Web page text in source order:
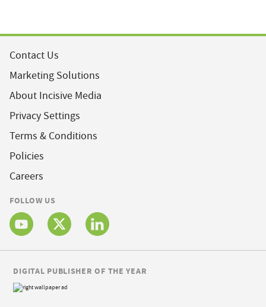
Contact Us
Marketing Solutions
About Incisive Media
Privacy Settings
Terms & Conditions
Policies
Careers
FOLLOW US
DIGITAL PUBLISHER OF THE YEAR